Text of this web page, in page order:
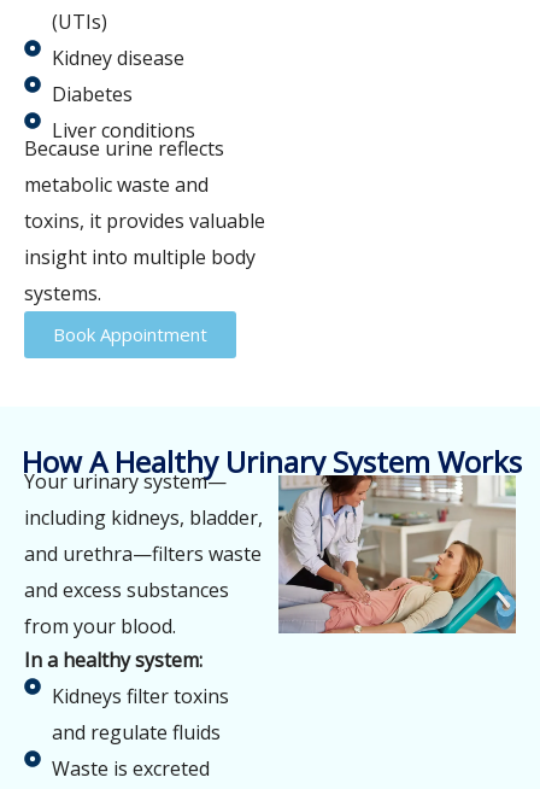
(UTIs)
Kidney disease
Diabetes
Liver conditions
Because urine reflects
metabolic waste and
toxins, it provides valuable
insight into multiple body
systems.
Book Appointment
How A Healthy Urinary System Works
Your urinary system—
including kidneys, bladder,
and urethra—filters waste
and excess substances
from your blood.
In a healthy system:
Kidneys filter toxins
and regulate fluids
Waste is excreted